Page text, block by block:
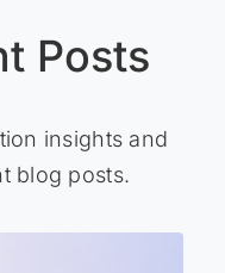
Posts
insights and
blog posts.